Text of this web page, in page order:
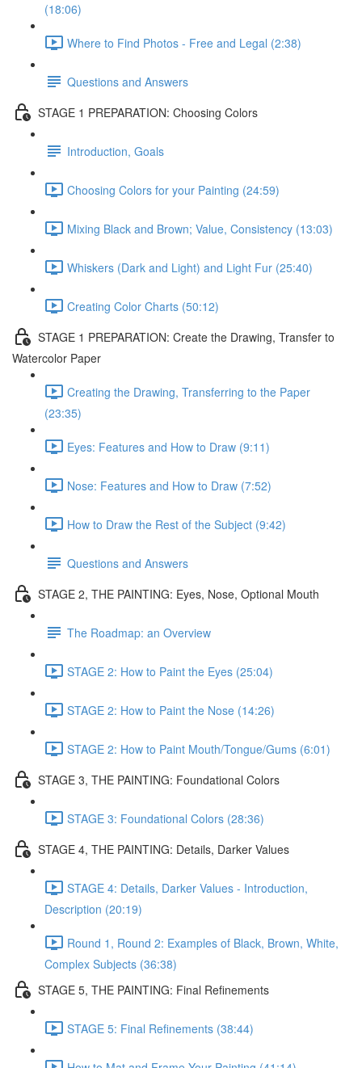
(18:06)
Where to Find Photos - Free and Legal (2:38)
Questions and Answers
STAGE 1 PREPARATION: Choosing Colors
Introduction, Goals
Choosing Colors for your Painting (24:59)
Mixing Black and Brown; Value, Consistency (13:03)
Whiskers (Dark and Light) and Light Fur (25:40)
Creating Color Charts (50:12)
STAGE 1 PREPARATION: Create the Drawing, Transfer to
Watercolor Paper
Creating the Drawing, Transferring to the Paper
(23:35)
Eyes: Features and How to Draw (9:11)
Nose: Features and How to Draw (7:52)
How to Draw the Rest of the Subject (9:42)
Questions and Answers
STAGE 2, THE PAINTING: Eyes, Nose, Optional Mouth
The Roadmap: an Overview
STAGE 2: How to Paint the Eyes (25:04)
STAGE 2: How to Paint the Nose (14:26)
STAGE 2: How to Paint Mouth/Tongue/Gums (6:01)
STAGE 3, THE PAINTING: Foundational Colors
STAGE 3: Foundational Colors (28:36)
STAGE 4, THE PAINTING: Details, Darker Values
STAGE 4: Details, Darker Values - Introduction,
Description (20:19)
Round 1, Round 2: Examples of Black, Brown, White,
Complex Subjects (36:38)
STAGE 5, THE PAINTING: Final Refinements
STAGE 5: Final Refinements (38:44)